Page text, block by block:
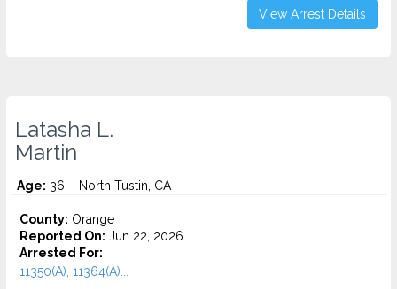
View Arrest Details
Latasha L.
Martin
Age: 36 – North Tustin, CA
County: Orange
Reported On: Jun 22, 2026
Arrested For:
11350(A), 11364(A)...